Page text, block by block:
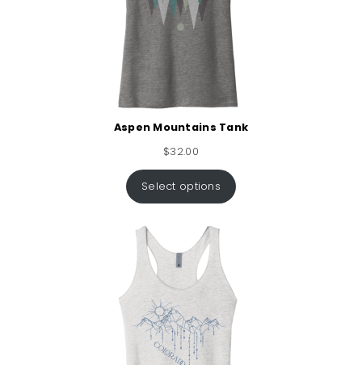
Aspen Mountains Tank
$32.00
Select options